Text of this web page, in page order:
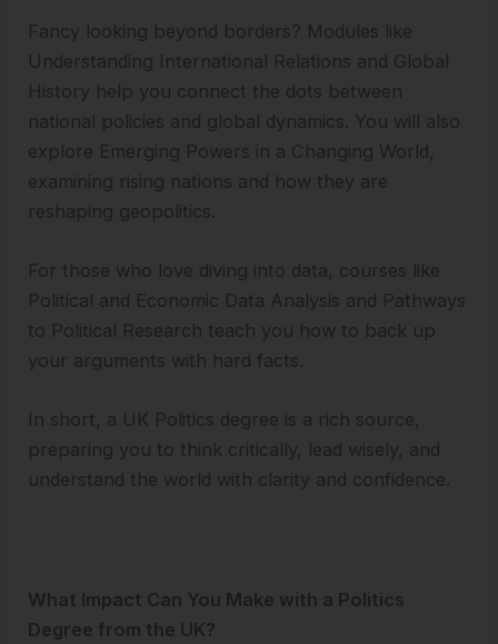
Fancy looking beyond borders? Modules like
Understanding International Relations and Global
History help you connect the dots between
national policies and global dynamics. You will also
explore Emerging Powers in a Changing World,
examining rising nations and how they are
reshaping geopolitics.
For those who love diving into data, courses like
Political and Economic Data Analysis and Pathways
to Political Research teach you how to back up
your arguments with hard facts.
In short, a UK Politics degree is a rich source,
preparing you to think critically, lead wisely, and
understand the world with clarity and confidence.
What Impact Can You Make with a Politics
Degree from the UK?